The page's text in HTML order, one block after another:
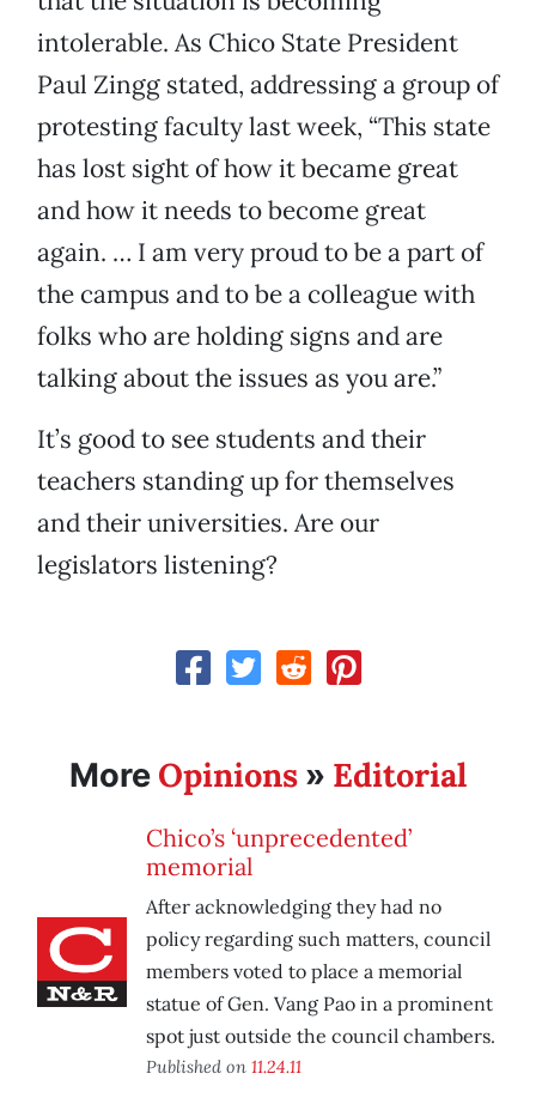
intolerable. As Chico State President
Paul Zingg stated, addressing a group of
protesting faculty last week, “This state
has lost sight of how it became great
and how it needs to become great
again. … I am very proud to be a part of
the campus and to be a colleague with
folks who are holding signs and are
talking about the issues as you are.”
It’s good to see students and their
teachers standing up for themselves
and their universities. Are our
legislators listening?
More Opinions » Editorial
Chico’s ‘unprecedented’
memorial
After acknowledging they had no
policy regarding such matters, council
members voted to place a memorial
statue of Gen. Vang Pao in a prominent
spot just outside the council chambers.
Published on 11.24.11